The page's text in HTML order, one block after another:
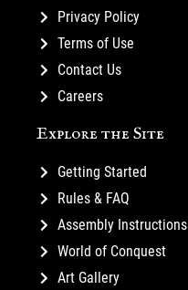
Privacy Policy
Terms of Use
Contact Us
Careers
Explore the Site
Getting Started
Rules & FAQ
Assembly Instructions
World of Conquest
Art Gallery